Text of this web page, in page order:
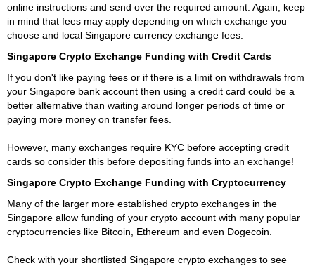
online instructions and send over the required amount. Again, keep
in mind that fees may apply depending on which exchange you
choose and local Singapore currency exchange fees.
Singapore Crypto Exchange Funding with Credit Cards
If you don't like paying fees or if there is a limit on withdrawals from
your Singapore bank account then using a credit card could be a
better alternative than waiting around longer periods of time or
paying more money on transfer fees.
However, many exchanges require KYC before accepting credit
cards so consider this before depositing funds into an exchange!
Singapore Crypto Exchange Funding with Cryptocurrency
Many of the larger more established crypto exchanges in the
Singapore allow funding of your crypto account with many popular
cryptocurrencies like Bitcoin, Ethereum and even Dogecoin.
Check with your shortlisted Singapore crypto exchanges to see